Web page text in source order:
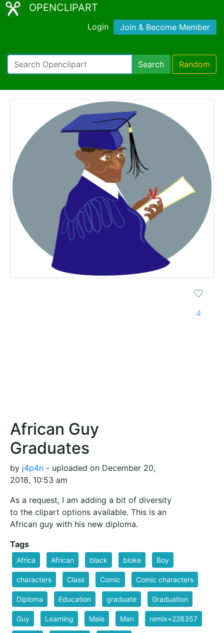
OPENCLIPART
Login Join & Become Member
Search Random
African Guy
Graduates
by j4p4n - uploaded on December 20,
2018, 10:53 am
As a request, I am adding a bit of diversity
to the clipart options available. This is an
African guy with his new diploma.
4
Tags
Africa African black bloke Boy
characters Class Comic Comic characters
Diploma Education graduate Graduation
Guy Learning Male Man remix+228357